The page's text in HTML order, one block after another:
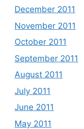
December 2011
November 2011
October 2011
September 2011
August 2011
July 2011
June 2011
May 2011